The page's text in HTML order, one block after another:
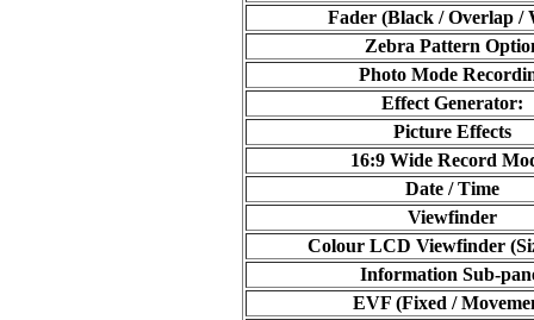
Fader (Black / Overlap /
Zebra Pattern
Photo Mode
Effect Generator:
Picture Effects
16:9 Wide Record
Date / Time
Viewfinder
Colour LCD Viewfinder
Information Sub-
EVF (Fixed /